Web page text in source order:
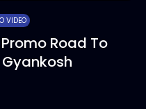
VIDEO
Road To